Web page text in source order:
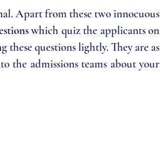
Apart from these two innocuous
which quiz the applicants on
questions lightly. They are as
the admissions teams about your